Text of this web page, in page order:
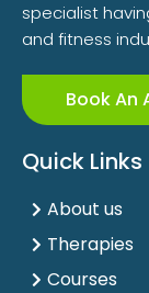
specialist
and fitness
Book An
Quick Links
About us
Therapies
Courses